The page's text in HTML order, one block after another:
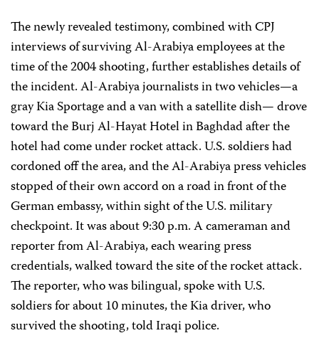
The newly revealed testimony, combined with CPJ
interviews of surviving Al-Arabiya employees at the
time of the 2004 shooting, further establishes details of
the incident. Al-Arabiya journalists in two vehicles—a
gray Kia Sportage and a van with a satellite dish— drove
toward the Burj Al-Hayat Hotel in Baghdad after the
hotel had come under rocket attack. U.S. soldiers had
cordoned off the area, and the Al-Arabiya press vehicles
stopped of their own accord on a road in front of the
German embassy, within sight of the U.S. military
checkpoint. It was about 9:30 p.m. A cameraman and
reporter from Al-Arabiya, each wearing press
credentials, walked toward the site of the rocket attack.
The reporter, who was bilingual, spoke with U.S.
soldiers for about 10 minutes, the Kia driver, who
survived the shooting, told Iraqi police.